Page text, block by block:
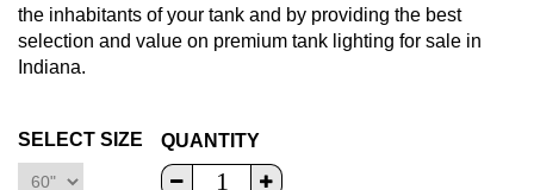
the inhabitants of your tank and by providing the best
selection and value on premium tank lighting for sale in
Indiana.
SELECT SIZE QUANTITY